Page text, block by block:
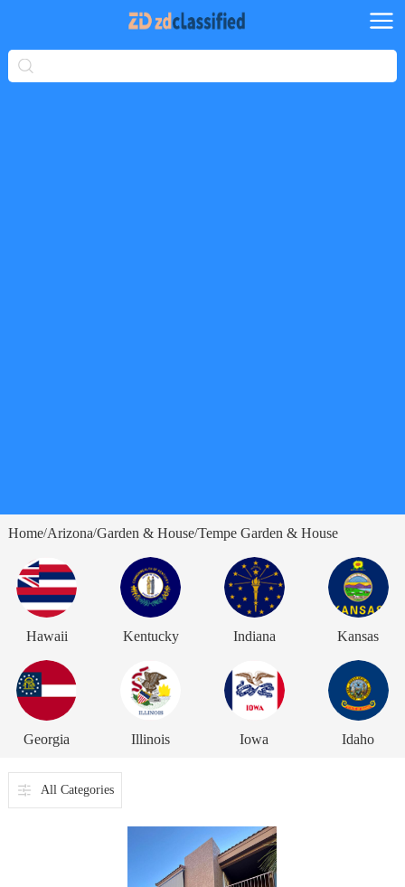
Home/Arizona/Garden & House/Tempe Garden & House
Hawaii Kentucky Indiana Kansas
Georgia Illinois Iowa Idaho
All Categories